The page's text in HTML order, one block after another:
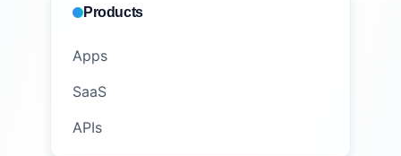
Products
Apps
SaaS
APIs